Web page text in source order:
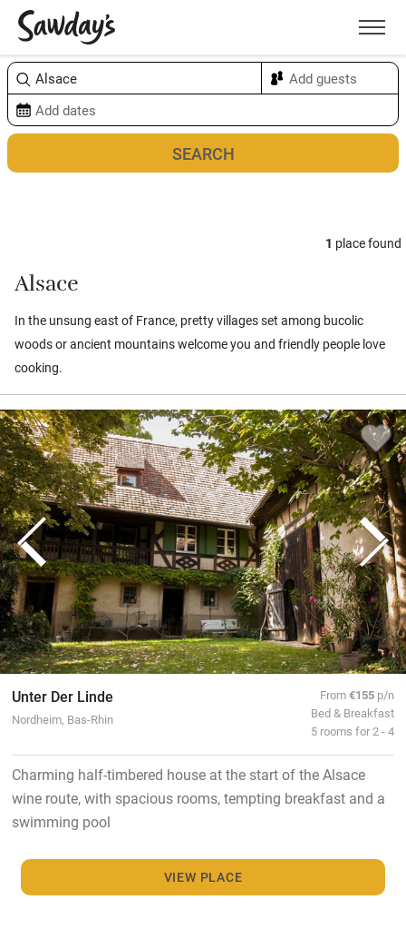
Menu
1 place found
Alsace
In the unsung east of France, pretty villages set among bucolic
woods or ancient mountains welcome you and friendly people love
cooking.
Unter Der Linde
Nordheim, Bas-Rhin
From€155 p/n
Bed & Breakfast
5 rooms for 2 - 4
Charming half-timbered house at the start of the Alsace
wine route, with spacious rooms, tempting breakfast and a
swimming pool
VIEW PLACE